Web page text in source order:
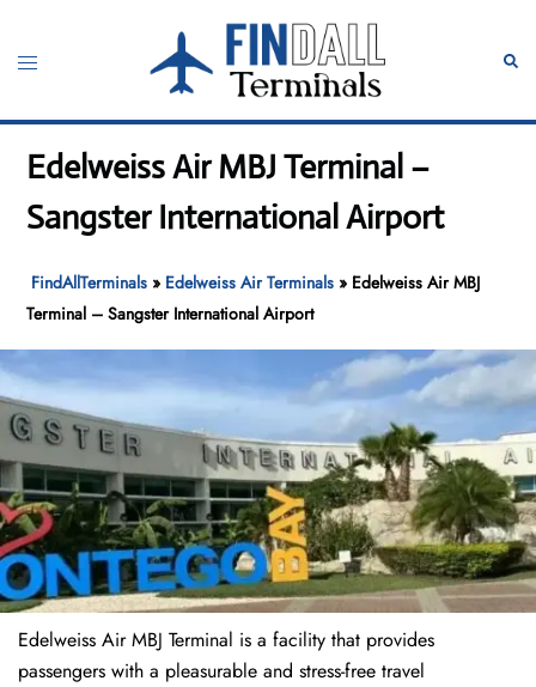
content
Toggle
Edelweiss Air MBJ Terminal –
Sangster International Airport
FindAllTerminals » Edelweiss Air Terminals » Edelweiss Air MBJ
Terminal – Sangster International Airport
Edelweiss Air MBJ Terminal is a facility that provides
passengers with a pleasurable and stress-free travel